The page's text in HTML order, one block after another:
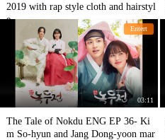
2019 with rap style cloth and hairstyl
e
Entert
03:11
The Tale of Nokdu ENG EP 36- Ki
m So-hyun and Jang Dong-yoon mar